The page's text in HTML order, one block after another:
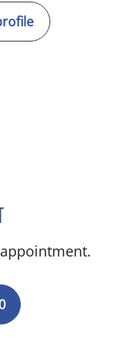
CHRISTINE DUNLOP, DO